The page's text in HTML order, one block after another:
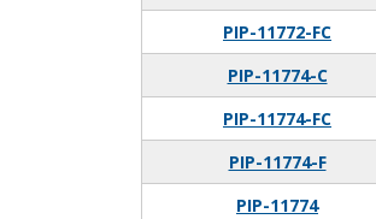
PIP-11772-FC
PIP-11774-C
PIP-11774-FC
PIP-11774-F
PIP-11774